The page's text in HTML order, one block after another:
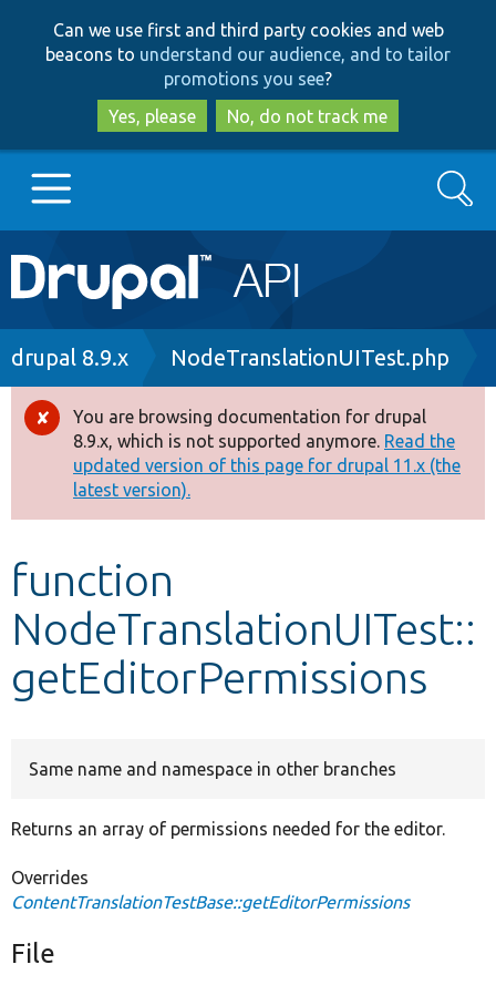
to
main
content
to
search
Can we use first and third party cookies and web
beacons to understand our audience, and to tailor
promotions you see?
Yes, please
No, do not track me
Main
navigation
Go to Drupal.org
Drupal 8+
Other projects
Develop for Drupal
Search
Breadcrumb
drupal 8.9.x NodeTranslationUITest.php
Error
message
You are browsing documentation for drupal
8.9.x, which is not supported anymore. Read the
updated version of this page for drupal 11.x (the
latest version).
function
NodeTranslationUITest::
getEditorPermissions
Same name and namespace in other branches
Returns an array of permissions needed for the editor.
Overrides
ContentTranslationTestBase::getEditorPermissions
File